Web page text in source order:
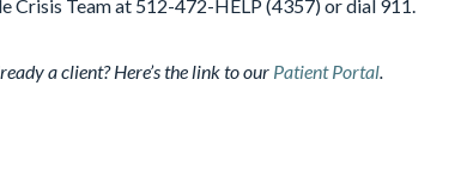
Crisis Team at 512-472-HELP (4357) or dial 911.
a client? Here’s the link to our Patient Portal.